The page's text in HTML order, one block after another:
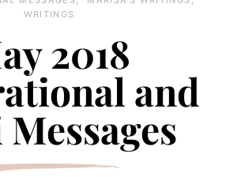
WRITINGS
2018
and